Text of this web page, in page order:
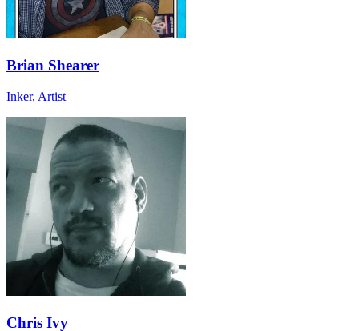
Brian Shearer
Inker, Artist
Chris Ivy